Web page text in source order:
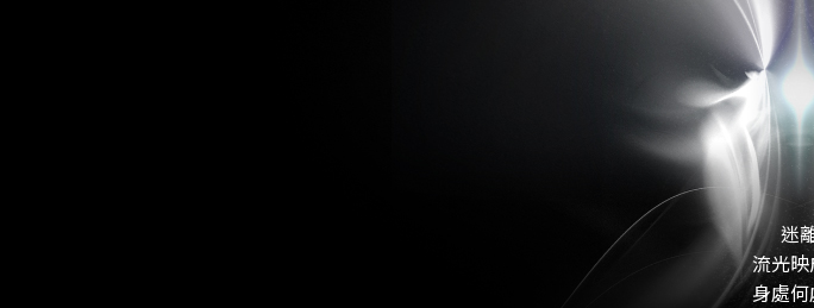
迷
流光
身處